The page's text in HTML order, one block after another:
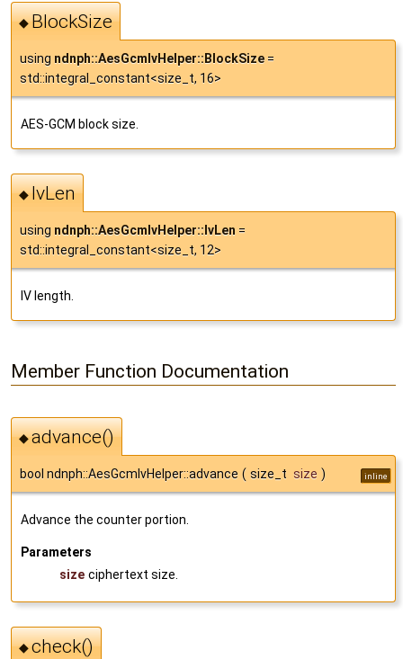
◆BlockSize
using ndnph::AesGcmIvHelper::BlockSize =
std::integral_constant<size_t, 16>
AES-GCM block size.
◆IvLen
using ndnph::AesGcmIvHelper::IvLen =
std::integral_constant<size_t, 12>
IV length.
Member Function Documentation
◆advance()
bool ndnph::AesGcmIvHelper::advance ( size_t size ) inline
Advance the counter portion.
Parameters
size ciphertext size.
◆check()